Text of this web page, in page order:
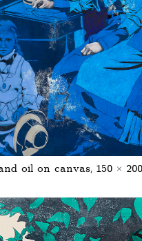
oil on canvas, 150 ×